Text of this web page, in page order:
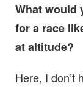
What would
for a race
at altitude?
Here, I don’t